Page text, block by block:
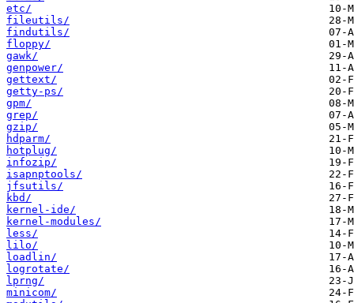
etc/
fileutils/
findutils/
floppy/
gawk/
genpower/
gettext/
getty-ps/
gpm/
grep/
gzip/
hdparm/
hotplug/
infozip/
isapnptools/
jfsutils/
kbd/
kernel-ide/
kernel-modules/
less/
lilo/
loadlin/
logrotate/
lprng/
minicom/